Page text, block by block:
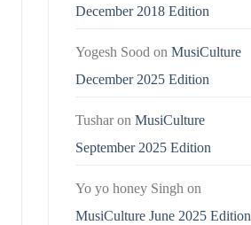
December 2018 Edition
Yogesh Sood on MusiCulture
December 2025 Edition
Tusharon MusiCulture
September 2025 Edition
Yo yo honey Singh on
MusiCulture June 2025 Edition